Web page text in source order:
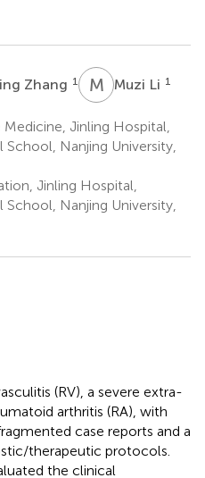
Zhang 1 M LMuzi Li 1
Jinling Hospital,
Nanjing University,
Jinling Hospital,
Nanjing University,
(RV), a severe extra-
arthritis (RA), with
case reports and a
therapeutic protocols.
the clinical